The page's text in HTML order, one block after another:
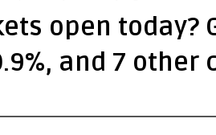
open today?
and 7 other